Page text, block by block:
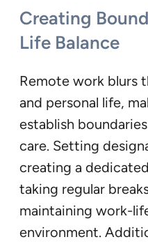
Creating
Life Balance
Remote work blurs
and personal life,
establish
care. Setting
creating a
taking regular
maintaining work-
environment.